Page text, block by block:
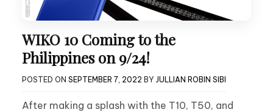
WIKO 10 Coming to the
Philippines on 9/24!
POSTED ON SEPTEMBER 7, 2022 BY JULLIAN ROBIN SIBI
After making a splash with the T10, T50, and